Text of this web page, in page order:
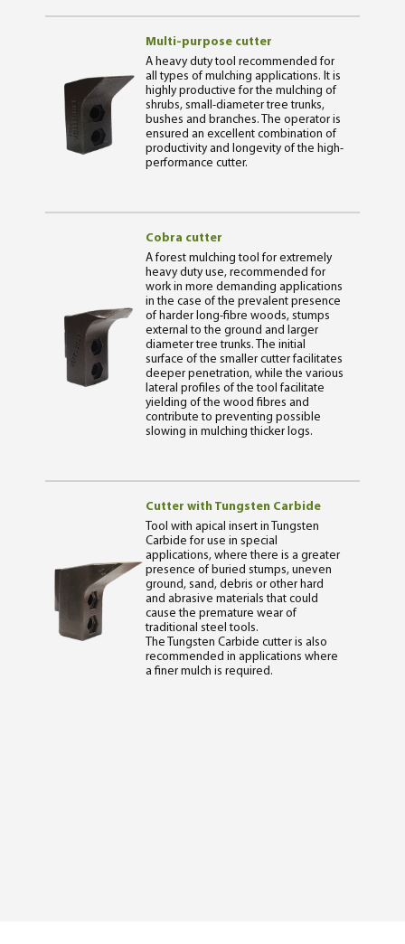
Multi-purpose cutter
A heavy duty tool recommended for
all types of mulching applications. It is
highly productive for the mulching of
shrubs, small-diameter tree trunks,
bushes and branches. The operator is
ensured an excellent combination of
productivity and longevity of the high-
performance cutter.
Cobra cutter
A forest mulching tool for extremely
heavy duty use, recommended for
work in more demanding applications
in the case of the prevalent presence
of harder long-fibre woods, stumps
external to the ground and larger
diameter tree trunks. The initial
surface of the smaller cutter facilitates
deeper penetration, while the various
lateral profiles of the tool facilitate
yielding of the wood fibres and
contribute to preventing possible
slowing in mulching thicker logs.
Cutter with Tungsten Carbide
Tool with apical insert in Tungsten
Carbide for use in special
applications, where there is a greater
presence of buried stumps, uneven
ground, sand, debris or other hard
and abrasive materials that could
cause the premature wear of
traditional steel tools.
The Tungsten Carbide cutter is also
recommended in applications where
a finer mulch is required.